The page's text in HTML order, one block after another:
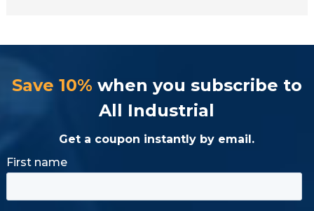
Save 10% when you subscribe to
All Industrial
Get a coupon instantly by email.